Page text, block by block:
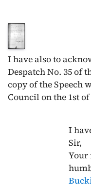
I have also to
Despatch No. 35 of
copy of the Speech
Council on the 1st
I
Sir,
Your